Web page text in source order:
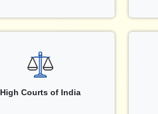
High Courts of India